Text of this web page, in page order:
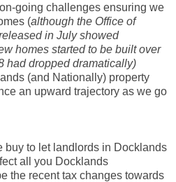
going challenges ensuring we
(although the Office of
in July showed
homes started to be built over
had dropped dramatically)
(and Nationally) property
an upward trajectory as we go
buy to let landlords in Docklands
all you Docklands
the recent tax changes towards